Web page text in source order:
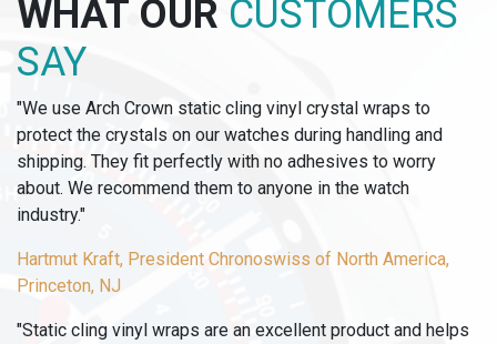
WHAT OUR CUSTOMERS
SAY
"We use Arch Crown static cling vinyl crystal wraps to
protect the crystals on our watches during handling and
shipping. They fit perfectly with no adhesives to worry
about. We recommend them to anyone in the watch
industry."
Hartmut Kraft, President Chronoswiss of North America,
Princeton, NJ
"Static cling vinyl wraps are an excellent product and helps